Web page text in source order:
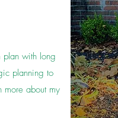
plan with long
planning to
more about my